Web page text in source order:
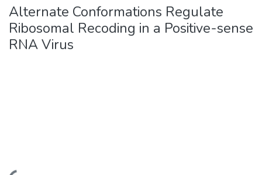
Alternate Conformations Regulate
Ribosomal Recoding in a Positive-sense
RNA Virus